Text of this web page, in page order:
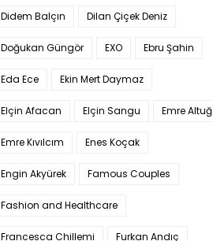
Didem Balçın Dilan Çiçek Deniz
Doğukan Güngör EXO Ebru Şahin
Eda Ece Ekin Mert Daymaz
Elçin Afacan Elçin Sangu Emre Altuğ
Emre Kıvılcım Enes Koçak
Engin Akyürek Famous Couples
Fashion and Healthcare
Francesca Chillemi Furkan Andıç